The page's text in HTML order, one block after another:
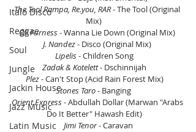
Italo Disco
Reggae
Soul
Jungle
Jackin House
Jazz Music
Latin Music
The Tool Rampa, Re.you, RAR - The Tool (Original
Mix)
Oli Furness - Wanna Lie Down (Original Mix)
J. Nandez - Disco (Original Mix)
Lipelis - Children Song
Zadak & Kotelett - Dschinnijah
Plez - Can't Stop (Acid Rain Forest Mix)
Stones Taro - Banging
Orient Express - Abdullah Dollar (Marwan "Arabs
Do It Better" Hawash Edit)
Jimi Tenor - Caravan